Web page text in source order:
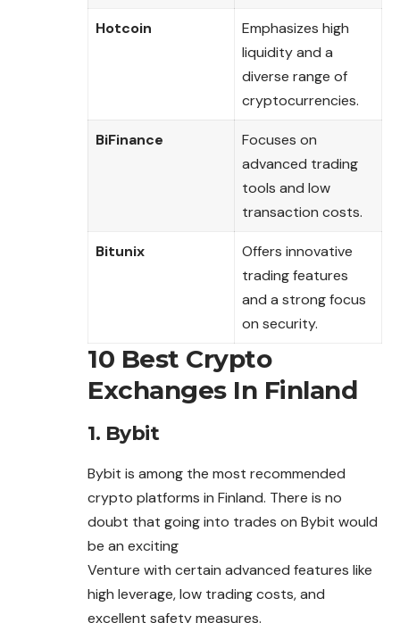
Hotcoin
Emphasizes high
liquidity and a
diverse range of
cryptocurrencies.
BiFinance
Focuses on
advanced trading
tools and low
transaction costs.
Bitunix
Offers innovative
trading features
and a strong focus
on security.
10 Best Crypto
Exchanges In Finland
1. Bybit
Bybit is among the most recommended
crypto platforms in Finland. There is no
doubt that going into trades on Bybit would
be an exciting
Venture with certain advanced features like
high leverage, low trading costs, and
excellent safety measures.